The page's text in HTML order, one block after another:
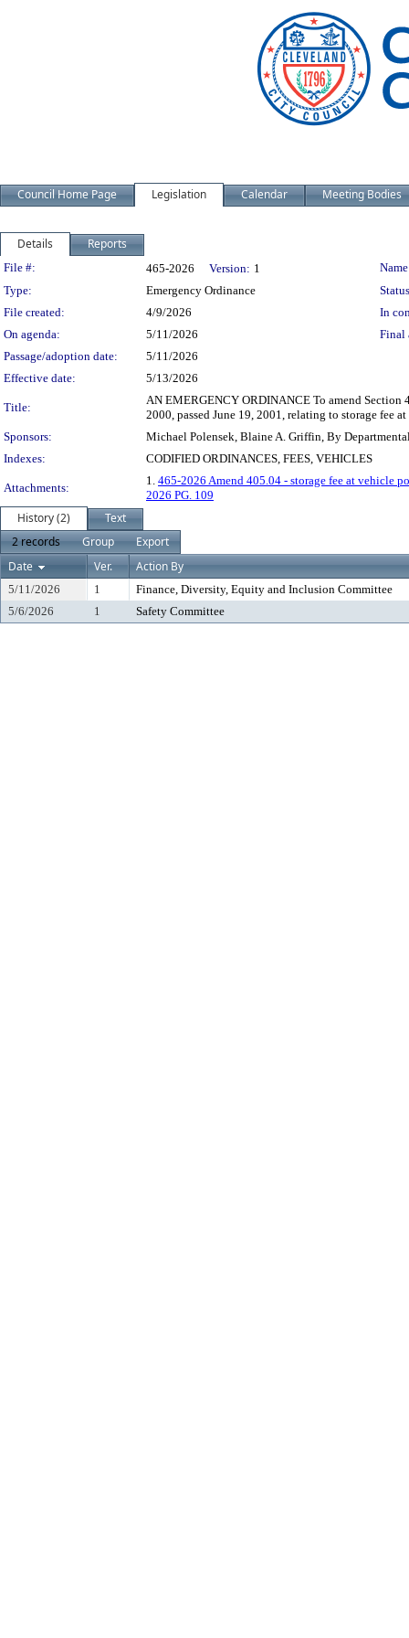
Council Home Page Legislation Calendar Meeting Bodies
Details Reports
Legislation Details
File #: 465-2026 Version: 1
Type:
Emergency Ordinance
File created:
4/9/2026
In
On agenda:
5/11/2026
Final
Passage/adoption date:
5/11/2026
Effective date:
5/13/2026
Title:
AN EMERGENCY ORDINANCE To amend Section
2000, passed June 19, 2001, relating to storage fee
Sponsors:
Michael Polensek, Blaine A. Griffin, By
Indexes:
CODIFIED ORDINANCES, FEES, VEHICLES
Attachments:
1. 465-2026 Amend 405.04 - storage fee at vehicle
2026 PG. 109
History (2)
Text
2 records
Group
Export
Date
Ver. Action By
5/11/2026 1
Finance, Diversity, Equity and Inclusion Committee
5/6/2026
1 Safety Committee